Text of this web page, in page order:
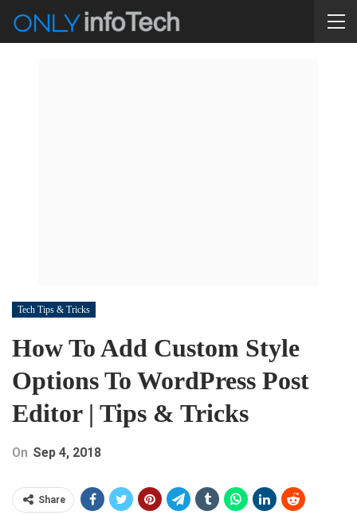
Tech Tips & Tricks
How To Add Custom Style
Options To WordPress Post
Editor | Tips & Tricks
On Sep 4, 2018
Share